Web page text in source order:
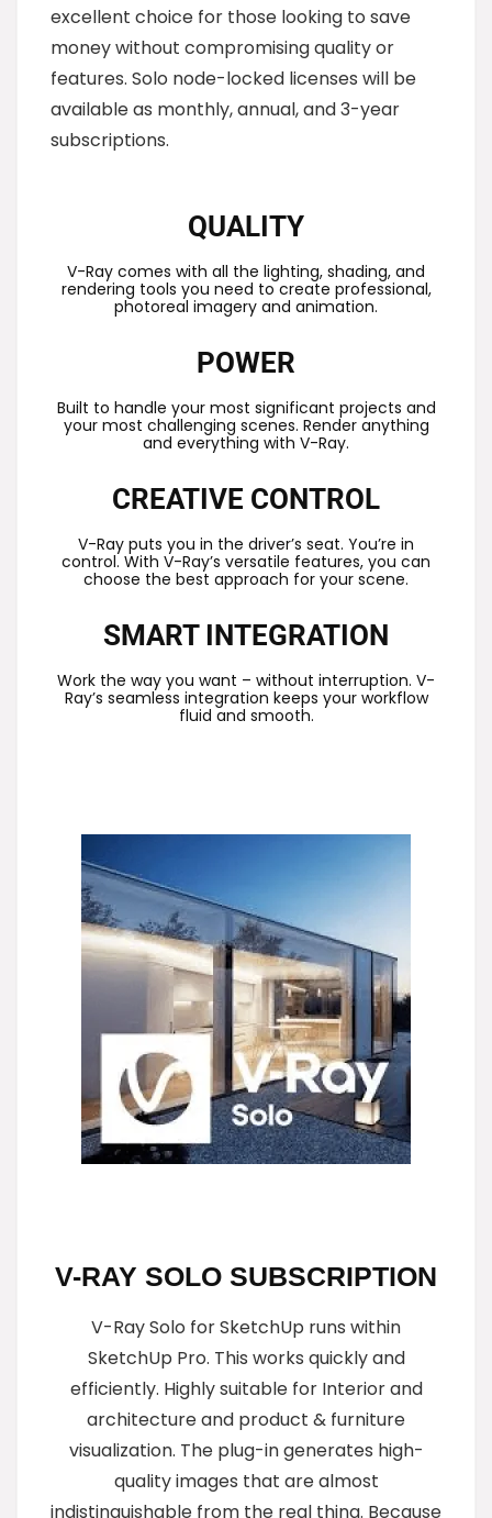
excellent choice for those looking to save
money without compromising quality or
features. Solo node-locked licenses will be
available as monthly, annual, and 3-year
subscriptions.
QUALITY
V-Ray comes with all the lighting, shading, and
rendering tools you need to create professional,
photoreal imagery and animation.
POWER
Built to handle your most significant projects and
your most challenging scenes. Render anything
and everything with V-Ray.
CREATIVE CONTROL
V-Ray puts you in the driver’s seat. You’re in
control. With V-Ray’s versatile features, you can
choose the best approach for your scene.
SMART INTEGRATION
Work the way you want – without interruption. V-
Ray’s seamless integration keeps your workflow
fluid and smooth.
V-RAY SOLO SUBSCRIPTION
V-Ray Solo for SketchUp runs within
SketchUp Pro. This works quickly and
efficiently. Highly suitable for Interior and
architecture and product & furniture
visualization. The plug-in generates high-
quality images that are almost
indistinguishable from the real thing. Because